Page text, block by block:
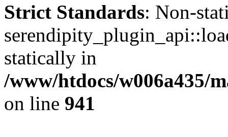
Strict Standards: Non-
statically in
/www/htdocs/w006a435/
on line 941